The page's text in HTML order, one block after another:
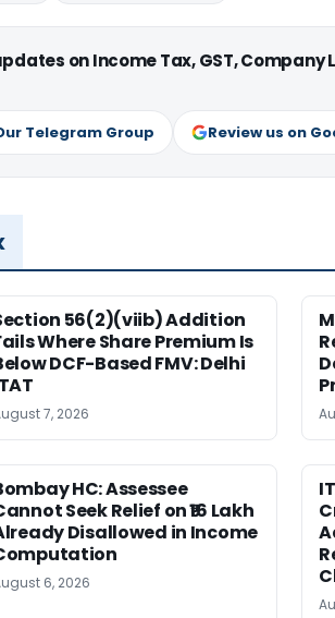
on Income Tax, GST, Company
Telegram Group Review us on
56(2)(viib) Addition
Where Share Premium Is
DCF-Based FMV: Delhi
7, 2026
HC: Assessee
Seek Relief on ₹16 Lakh
Disallowed in Income
6, 2026